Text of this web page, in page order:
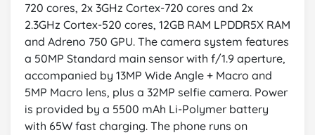
720 cores, 2x 3GHz Cortex-720 cores and 2x
2.3GHz Cortex-520 cores, 12GB RAM LPDDR5X RAM
and Adreno 750 GPU. The camera system features
a 50MP Standard main sensor with f/1.9 aperture,
accompanied by 13MP Wide Angle + Macro and
5MP Macro lens, plus a 32MP selfie camera. Power
is provided by a 5500 mAh Li-Polymer battery
with 65W fast charging. The phone runs on